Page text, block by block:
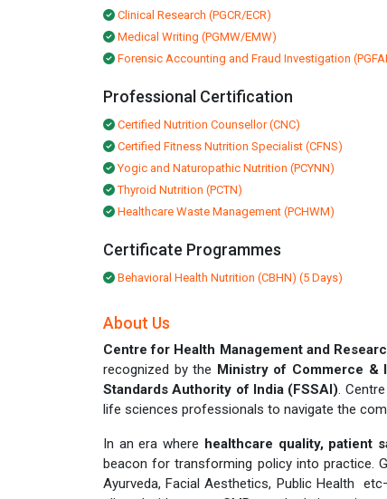
Clinical Research (PGCR/ECR)
Medical Writing (PGMW/EMW)
Forensic Accounting and Fraud Investigation
Professional Certification
Certified Nutrition Counsellor (CNC)
Certified Fitness Nutrition Specialist (CFNS)
Yogic and Naturopathic Nutrition (PCYNN)
Thyroid Nutrition (PCTN)
Healthcare Waste Management (PCHWM)
Certificate Programmes
Behavioral Health Nutrition (CBHN) (5 Days)
About Us
Centre for Health Management and
recognized by the Ministry of Commerce &
Standards Authority of India (FSSAI).
life sciences professionals to navigate the
In an era where healthcare quality, patient
beacon for transforming policy into practice.
Ayurveda, Facial Aesthetics, Public Health